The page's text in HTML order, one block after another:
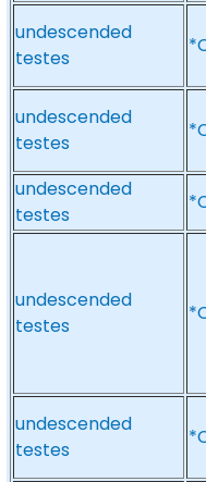
undescended
testes
undescended
testes
undescended
testes
undescended
testes
undescended
testes